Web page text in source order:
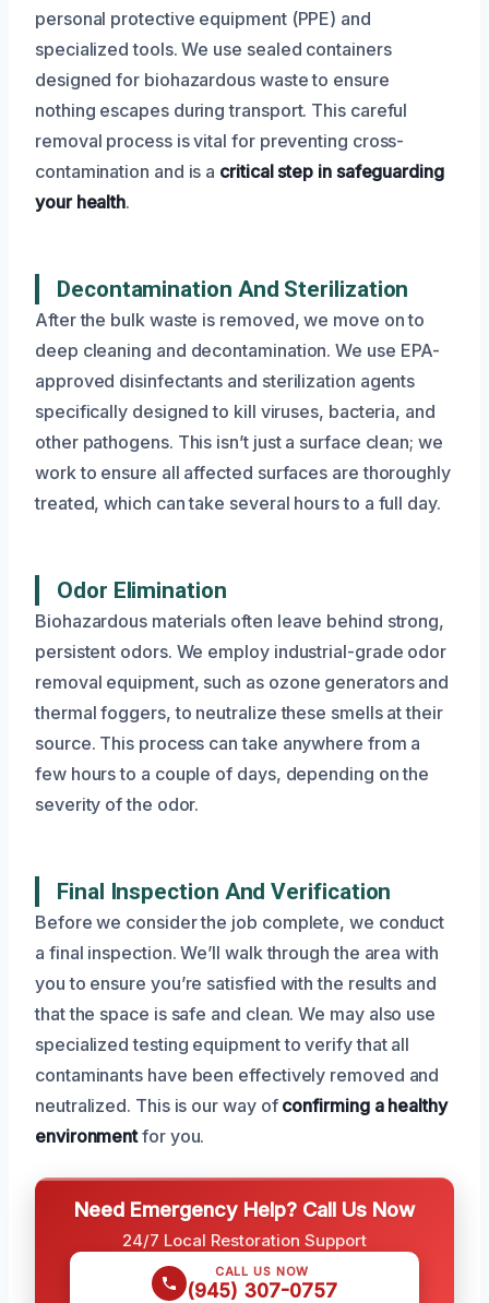
personal protective equipment (PPE) and
specialized tools. We use sealed containers
designed for biohazardous waste to ensure
nothing escapes during transport. This careful
removal process is vital for preventing cross-
contamination and is a critical step in safeguarding
your health.
Decontamination And Sterilization
After the bulk waste is removed, we move on to
deep cleaning and decontamination. We use EPA-
approved disinfectants and sterilization agents
specifically designed to kill viruses, bacteria, and
other pathogens. This isn’t just a surface clean; we
work to ensure all affected surfaces are thoroughly
treated, which can take several hours to a full day.
Odor Elimination
Biohazardous materials often leave behind strong,
persistent odors. We employ industrial-grade odor
removal equipment, such as ozone generators and
thermal foggers, to neutralize these smells at their
source. This process can take anywhere from a
few hours to a couple of days, depending on the
severity of the odor.
Final Inspection And Verification
Before we consider the job complete, we conduct
a final inspection. We’ll walk through the area with
you to ensure you’re satisfied with the results and
that the space is safe and clean. We may also use
specialized testing equipment to verify that all
contaminants have been effectively removed and
neutralized. This is our way of confirming a healthy
environmentfor you.
Need Emergency Help? Call Us Now
24/7 Local Restoration Support
CALL US NOW
(945) 307-0757